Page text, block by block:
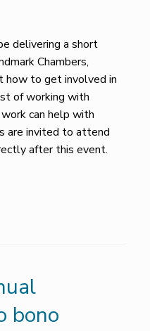
delivering a short
Chambers,
how to get involved in
of working with
can help with
are invited to attend
after this event.
bono